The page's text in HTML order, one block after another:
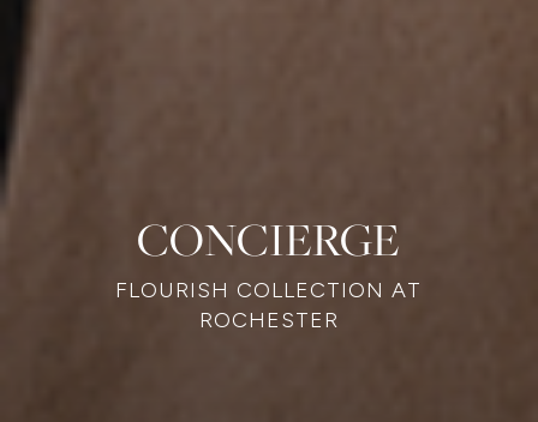
CONCIERGE
FLOURISH COLLECTION AT
ROCHESTER